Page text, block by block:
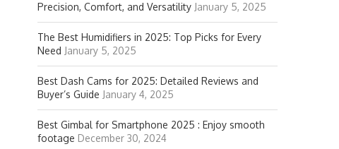
Precision, Comfort, and Versatility January 5, 2025
The Best Humidifiers in 2025: Top Picks for Every
Need January 5, 2025
Best Dash Cams for 2025: Detailed Reviews and
Buyer’s Guide January 4, 2025
Best Gimbal for Smartphone 2025 : Enjoy smooth
footage December 30, 2024